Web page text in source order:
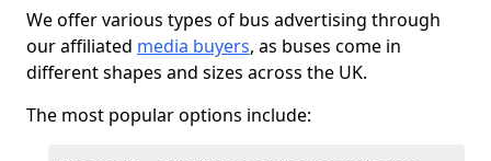
We offer various types of bus advertising through
our affiliated media buyers, as buses come in
different shapes and sizes across the UK.
The most popular options include: